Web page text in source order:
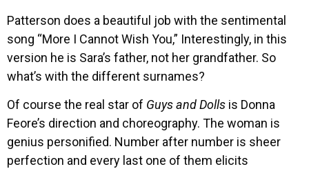
Patterson does a beautiful job with the sentimental
song “More I Cannot Wish You,” Interestingly, in this
version he is Sara’s father, not her grandfather. So
what’s with the different surnames?
Of course the real star of Guys and Dolls is Donna
Feore’s direction and choreography. The woman is
genius personified. Number after number is sheer
perfection and every last one of them elicits